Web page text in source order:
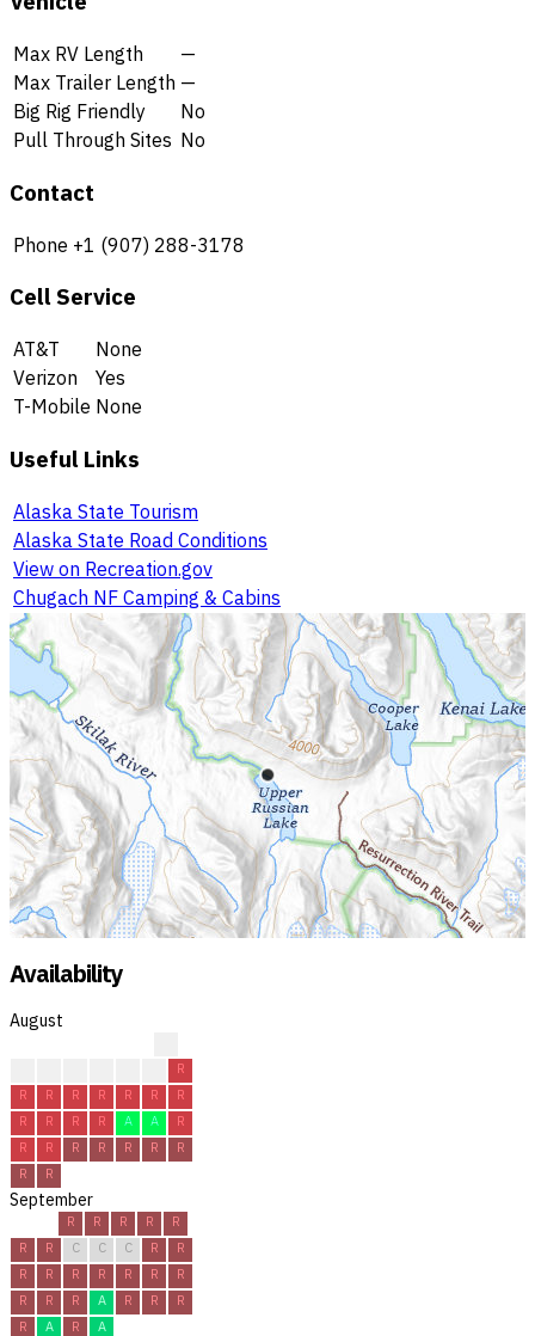
Max RV Length
—
Max Trailer Length —
Big Rig Friendly
No
Pull Through Sites No
Contact
Phone +1 (907) 288-3178
Cell Service
AT&T
None
Verizon
Yes
T-Mobile None
Useful Links
Alaska State Tourism
Alaska State Road Conditions
View on Recreation.gov
Chugach NF Camping & Cabins
Availability
August
R
R
R R R R R
R
R
R R R A A
R
R
R R R R R
R
R
R
September
R R R R
R
R
R C C C R
R
R
R R R R R
R
R
R R A R R
R
R
A R A